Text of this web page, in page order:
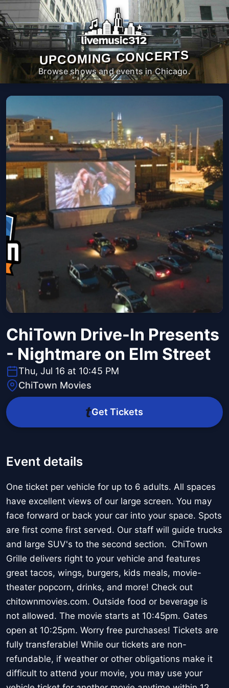
UPCOMING CONCERTS
Browse shows and events in Chicago.
ChiTown Drive-In Presents
- Nightmare on Elm Street
Thu, Jul 16 at 10:45 PM
ChiTown Movies
Get Tickets
Event details
One ticket per vehicle for up to 6 adults. All spaces
have excellent views of our large screen. You may
face forward or back your car into your space. Spots
are first come first served. Our staff will guide trucks
and large SUV's to the second section. ChiTown
Grille delivers right to your vehicle and features
great tacos, wings, burgers, kids meals, movie-
theater popcorn, drinks, and more! Check out
chitownmovies.com. Outside food or beverage is
not allowed. The movie starts at 10:45pm. Gates
open at 10:25pm. Worry free purchases! Tickets are
fully transferable! While our tickets are non-
refundable, if weather or other obligations make it
difficult to attend your movie, you may use your